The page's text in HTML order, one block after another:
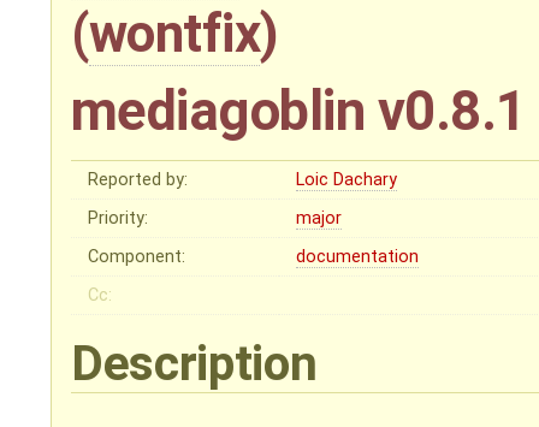
(wontfix)
mediagoblin
Reported by:
Loic Dachary
Priority:
major
Component:
documentation
Cc:
Description